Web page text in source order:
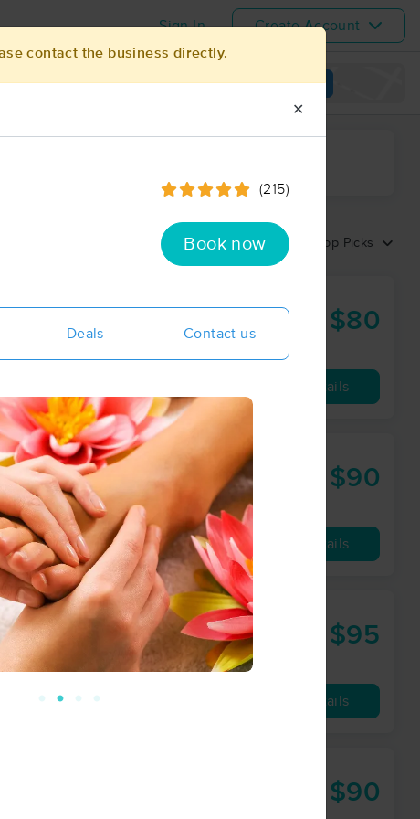
Sign In Create Account
View map
Sort by: Top Picks
$80
Details
$90
Availability Details
$95
Details
$90
contact the business directly.
✕
(215)
Book now
Deals Contact us